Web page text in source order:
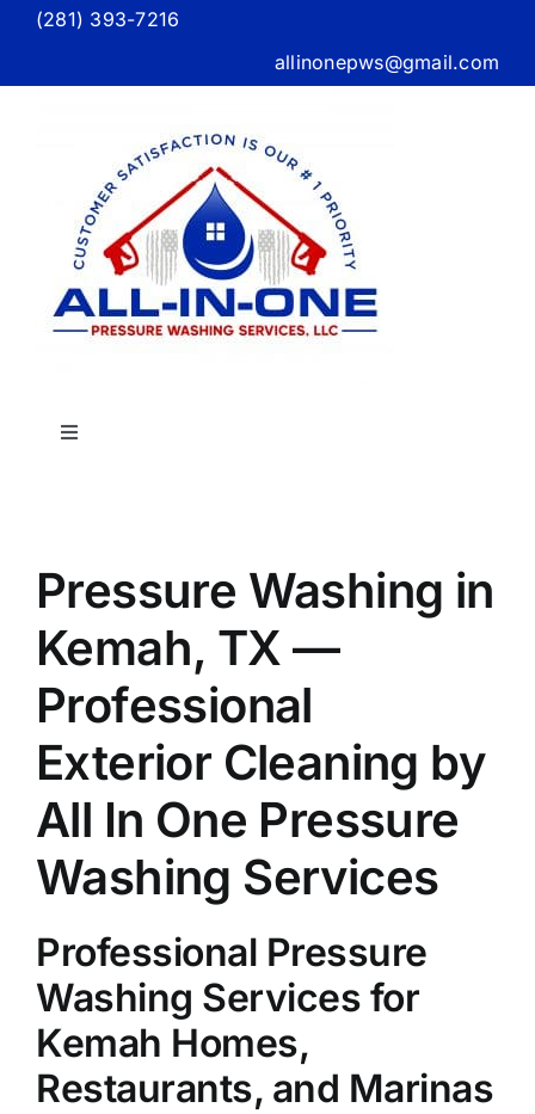
Skip(281) 393-7216
allinonepws@gmail.com
Toggle
About Us
Our Services
Commercial
Photo Gallery
Blog
Reviews
Contact Us
Pressure Washing in
Kemah, TX —
Professional
Exterior Cleaning by
All In One Pressure
Washing Services
Professional Pressure
Washing Services for
Kemah Homes,
Restaurants, and Marinas